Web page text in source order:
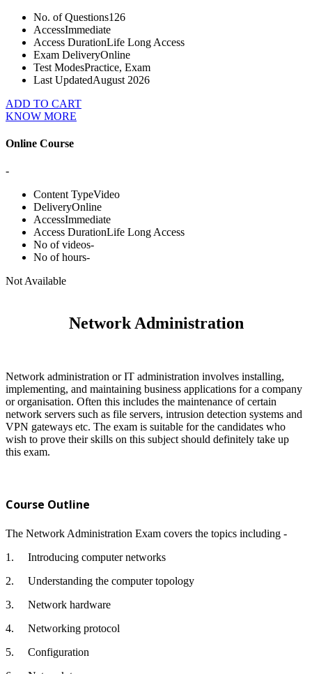
No. of Questions126
AccessImmediate
Access DurationLife Long Access
Exam DeliveryOnline
Test ModesPractice, Exam
Last UpdatedAugust 2026
ADD TO CART
KNOW MORE
Online Course
-
Content TypeVideo
DeliveryOnline
AccessImmediate
Access DurationLife Long Access
No of videos-
No of hours-
Not Available
Network Administration
Network administration or IT administration involves installing,
implementing, and maintaining business applications for a company
or organisation. Often this includes the maintenance of certain
network servers such as file servers, intrusion detection systems and
VPN gateways etc. The exam is suitable for the candidates who
wish to prove their skills on this subject should definitely take up
this exam.
Course Outline
The Network Administration Exam covers the topics including -
1.
Introducing computer networks
2.
Understanding the computer topology
3.
Network hardware
4.
Networking protocol
5.
Configuration